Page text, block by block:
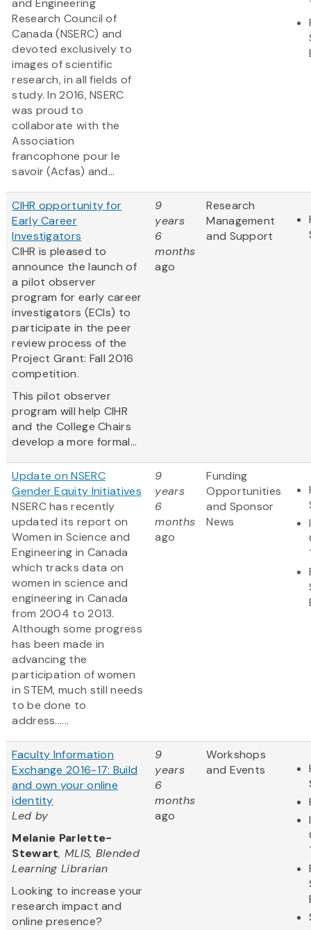
and Engineering
Research Council of
Canada (NSERC) and
devoted exclusively to
images of scientific
research, in all fields of
study. In 2016, NSERC
was proud to
collaborate with the
Association
francophone pour le
savoir (Acfas) and...
CIHR opportunity for
Early Career
Investigators
CIHR is pleased to
announce the launch of
a pilot observer
program for early career
investigators (ECIs) to
participate in the peer
review process of the
Project Grant: Fall 2016
competition.
This pilot observer
program will help CIHR
and the College Chairs
develop a more formal...
9
years
6
months
ago
Research
Management
and Support
Update on NSERC
Gender Equity Initiatives
NSERC has recently
updated its report on
Women in Science and
Engineering in Canada
which tracks data on
women in science and
engineering in Canada
from 2004 to 2013.
Although some progress
has been made in
advancing the
participation of women
in STEM, much still needs
to be done to
address......
9
years
6
months
ago
Funding
Opportunities
and Sponsor
News
Faculty Information
Exchange 2016-17: Build
and own your online
identity
Led by
Melanie Parlette-
Stewart, MLIS, Blended
Learning Librarian
Looking to increase your
research impact and
online presence?
9
years
6
months
ago
Workshops
and Events